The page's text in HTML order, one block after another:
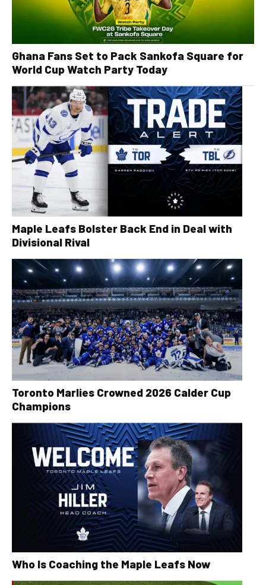
Ghana Fans Set to Pack Sankofa Square for
World Cup Watch Party Today
Maple Leafs Bolster Back End in Deal with
Divisional Rival
Toronto Marlies Crowned 2026 Calder Cup
Champions
Who Is Coaching the Maple Leafs Now